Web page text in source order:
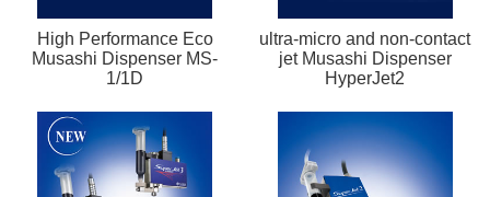
High Performance Eco
Musashi Dispenser MS-
1/1D
ultra-micro and non-contact
jet Musashi Dispenser
HyperJet2